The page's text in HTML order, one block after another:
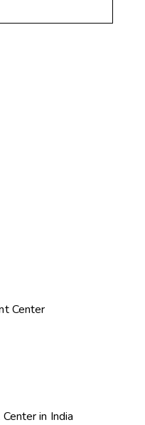
Center
in India